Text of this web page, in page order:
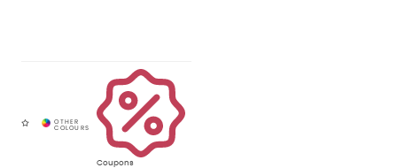
Coupons